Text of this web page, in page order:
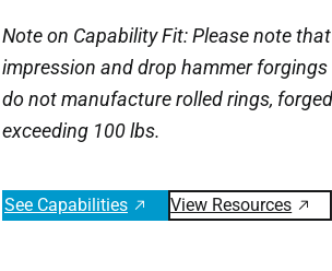
Note on Capability Fit: Please note
impression and drop hammer
do not manufacture rolled rings,
exceeding 100 lbs.
See Capabilities View Resources